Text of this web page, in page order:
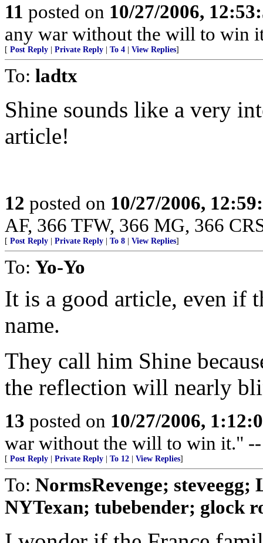
11 posted on 10/27/2006,
any war without the will to win
[ Post Reply Private Reply To 4 View Replies]
To: ladtx
Shine sounds like a very
article!
12 posted on 10/27/2006,
AF, 366 TFW, 366 MG, 366
[ Post Reply Private Reply To 8 View Replies]
To: Yo-Yo
It is a good article, even if
name.
They call him Shine
the reflection will nearly
13 posted on 10/27/2006,
war without the will to win it."
[ Post Reply Private Reply To 12 View Replies]
To: NormsRevenge; steveegg;
NYTexan; tubebender; glock